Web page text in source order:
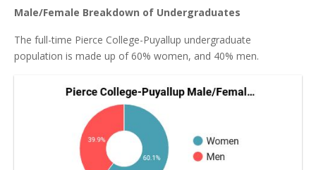
Male/Female Breakdown of Undergraduates
The full-time Pierce College-Puyallup undergraduate
population is made up of 60% women, and 40% men.